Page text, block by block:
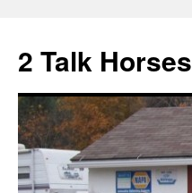
2 Talk Horses